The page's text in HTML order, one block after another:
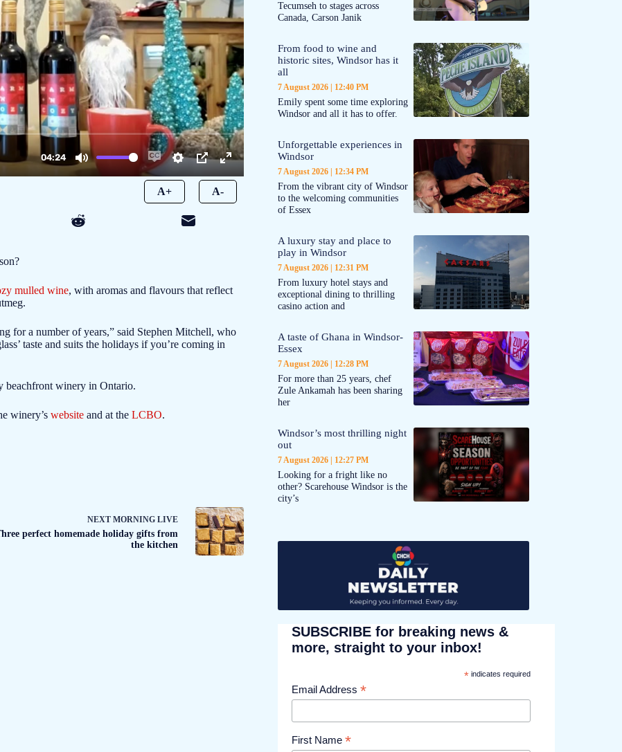
A+ A-
mulled wine, with aromas and flavours that reflect
for a number of years,” said Stephen Mitchell, who
taste and suits the holidays if you’re coming in
beachfront winery in Ontario.
winery’s website and at the LCBO.
NEXTMORNING LIVE
perfect homemade holiday gifts from
the kitchen
Tecumseh to stages across
Canada, Carson Janik
From food to wine and
historic sites, Windsor has it
all
7 August 2026 12:40 PM
Emily spent some time exploring
Windsor and all it has to offer.
Unforgettable experiences in
Windsor
7 August 2026 12:34 PM
From the vibrant city of Windsor
to the welcoming communities
of Essex
A luxury stay and place to
play in Windsor
7 August 2026 12:31 PM
From luxury hotel stays and
exceptional dining to thrilling
casino action and
A taste of Ghana in Windsor-
Essex
7 August 2026 12:28 PM
For more than 25 years, chef
Zule Ankamah has been sharing
her
Windsor’s most thrilling night
out
7 August 2026 12:27 PM
Looking for a fright like no
other? Scarehouse Windsor is the
city’s
SUBSCRIBE for breaking news &
more, straight to your inbox!
* indicates required
Email Address *
First Name *